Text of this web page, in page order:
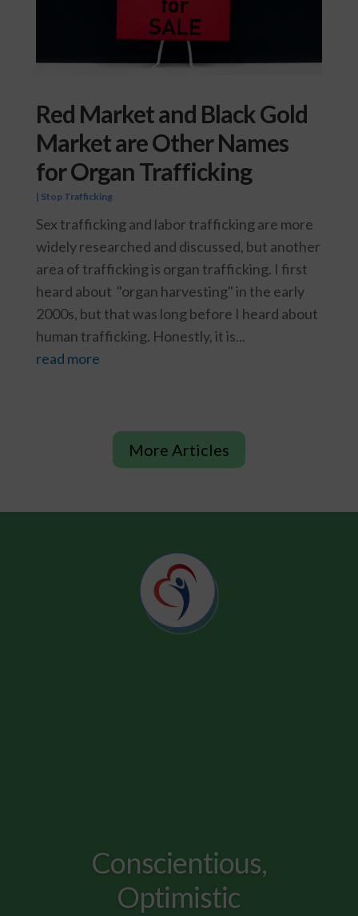
Red Market and Black Gold
Market are Other Names
for Organ Trafficking
| Stop Trafficking
Sex trafficking and labor trafficking are more
widely researched and discussed, but another
area of trafficking is organ trafficking. I first
heard about "organ harvesting" in the early
2000s, but that was long before I heard about
human trafficking. Honestly, it is...
read more
More Articles
Conscientious,
Optimistic